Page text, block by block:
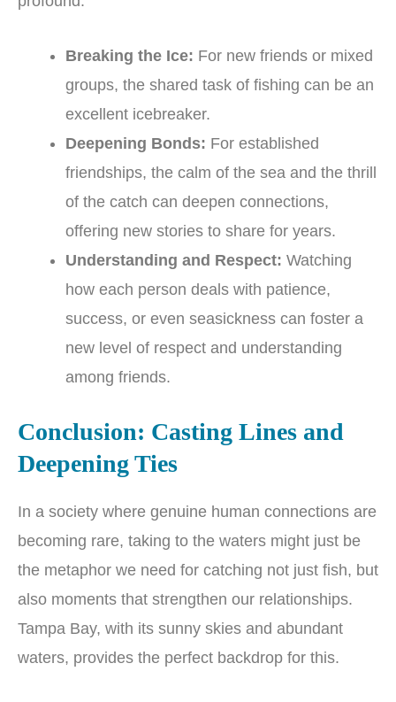
Breaking the Ice: For new friends or mixed
groups, the shared task of fishing can be an
excellent icebreaker.
Deepening Bonds: For established
friendships, the calm of the sea and the thrill
of the catch can deepen connections,
offering new stories to share for years.
Understanding and Respect: Watching
how each person deals with patience,
success, or even seasickness can foster a
new level of respect and understanding
among friends.
Conclusion: Casting Lines and
Deepening Ties
In a society where genuine human connections are
becoming rare, taking to the waters might just be
the metaphor we need for catching not just fish, but
also moments that strengthen our relationships.
Tampa Bay, with its sunny skies and abundant
waters, provides the perfect backdrop for this.